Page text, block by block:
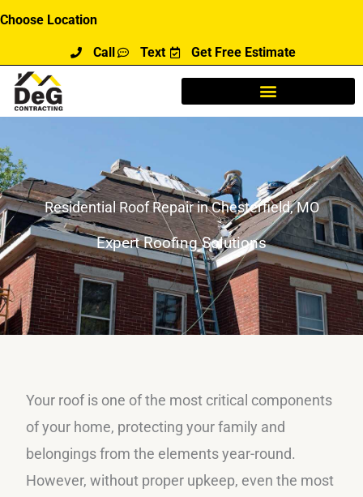
Skip
content
Choose Location
Call Text Get Free Estimate
Residential Roof Repair in Chesterfield, MO
Expert Roofing Solutions
Your roof is one of the most critical components
of your home, protecting your family and
belongings from the elements year-round.
However, without proper upkeep, even the most